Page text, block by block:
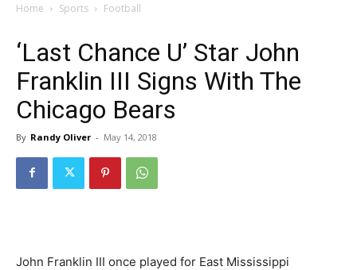
Home Sports Football
‘Last Chance U’ Star John
Franklin III Signs With The
Chicago Bears
By Randy Oliver - May 14, 2018
John Franklin III once played for East Mississippi